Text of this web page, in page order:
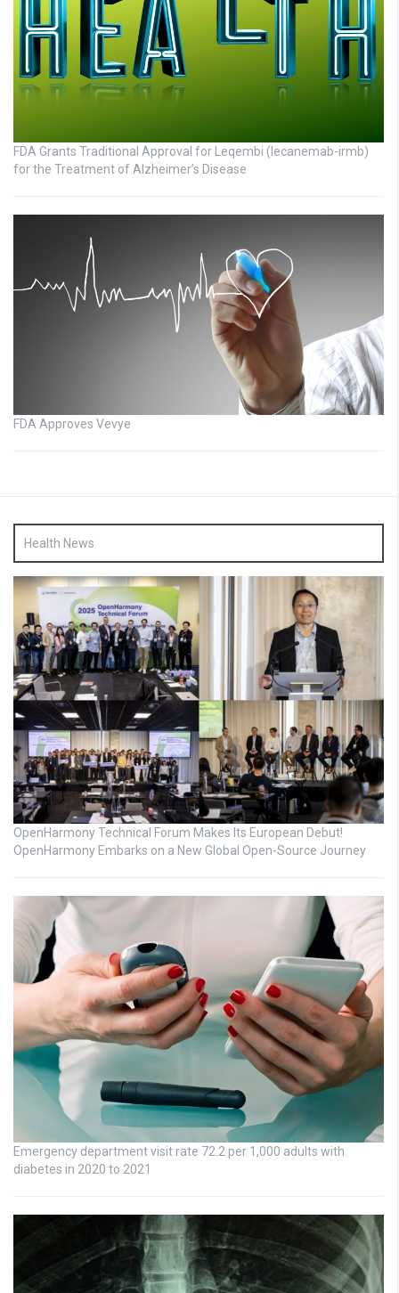
FDA Grants Traditional Approval for Leqembi (lecanemab-irmb)
for the Treatment of Alzheimer’s Disease
FDA Approves Vevye
Health News
OpenHarmony Technical Forum Makes Its European Debut!
OpenHarmony Embarks on a New Global Open-Source Journey
Emergency department visit rate 72.2 per 1,000 adults with
diabetes in 2020 to 2021